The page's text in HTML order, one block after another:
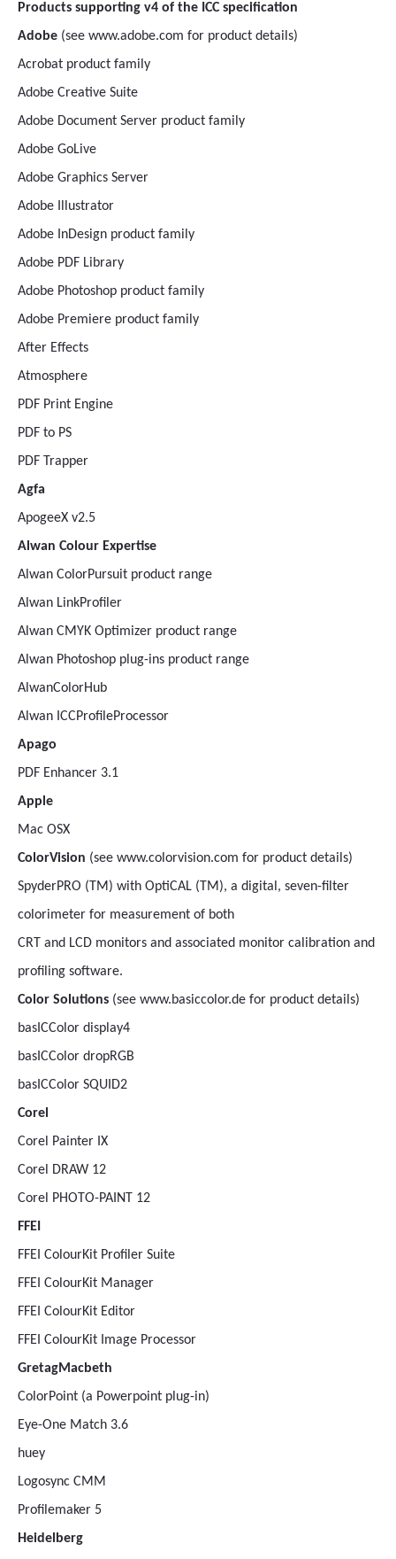
Products supporting v4 of the ICC specification
Adobe (see www.adobe.com for product details)
Acrobat product family
Adobe Creative Suite
Adobe Document Server product family
Adobe GoLive
Adobe Graphics Server
Adobe Illustrator
Adobe InDesign product family
Adobe PDF Library
Adobe Photoshop product family
Adobe Premiere product family
After Effects
Atmosphere
PDF Print Engine
PDF to PS
PDF Trapper
Agfa
ApogeeX v2.5
Alwan Colour Expertise
Alwan ColorPursuit product range
Alwan LinkProfiler
Alwan CMYK Optimizer product range
Alwan Photoshop plug-ins product range
AlwanColorHub
Alwan ICCProfileProcessor
Apago
PDF Enhancer 3.1
Apple
Mac OSX
ColorVision (see www.colorvision.com for product details)
SpyderPRO (TM) with OptiCAL (TM), a digital, seven-filter
colorimeter for measurement of both
CRT and LCD monitors and associated monitor calibration and
profiling software.
Color Solutions (see www.basiccolor.de for product details)
basICColor display4
basICColor dropRGB
basICColor SQUID2
Corel
Corel Painter IX
Corel DRAW 12
Corel PHOTO-PAINT 12
FFEI
FFEI ColourKit Profiler Suite
FFEI ColourKit Manager
FFEI ColourKit Editor
FFEI ColourKit Image Processor
GretagMacbeth
ColorPoint (a Powerpoint plug-in)
Eye-One Match 3.6
huey
Logosync CMM
Profilemaker 5
Heidelberg